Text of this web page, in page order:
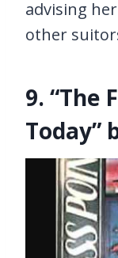
advising
other
9. “The
Today”